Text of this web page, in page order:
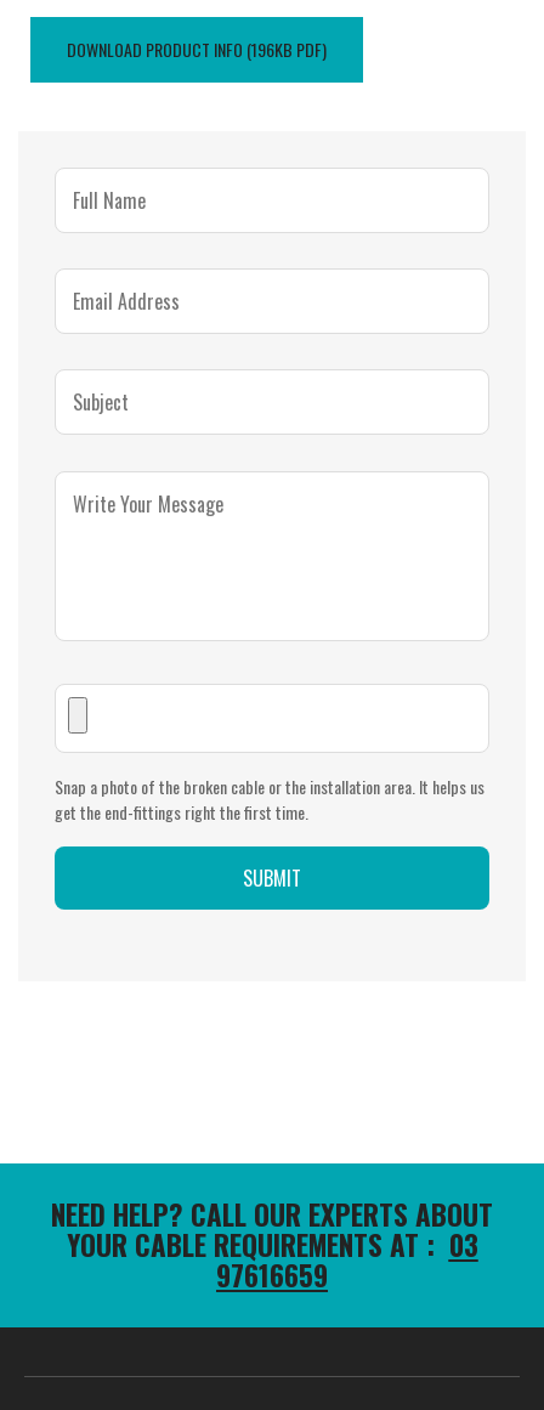
DOWNLOAD PRODUCT INFO (196KB PDF)
Snap a photo of the broken cable or the installation area. It helps us
get the end-fittings right the first time.
NEED HELP? CALL OUR EXPERTS ABOUT
YOUR CABLE REQUIREMENTS AT : 03
97616659